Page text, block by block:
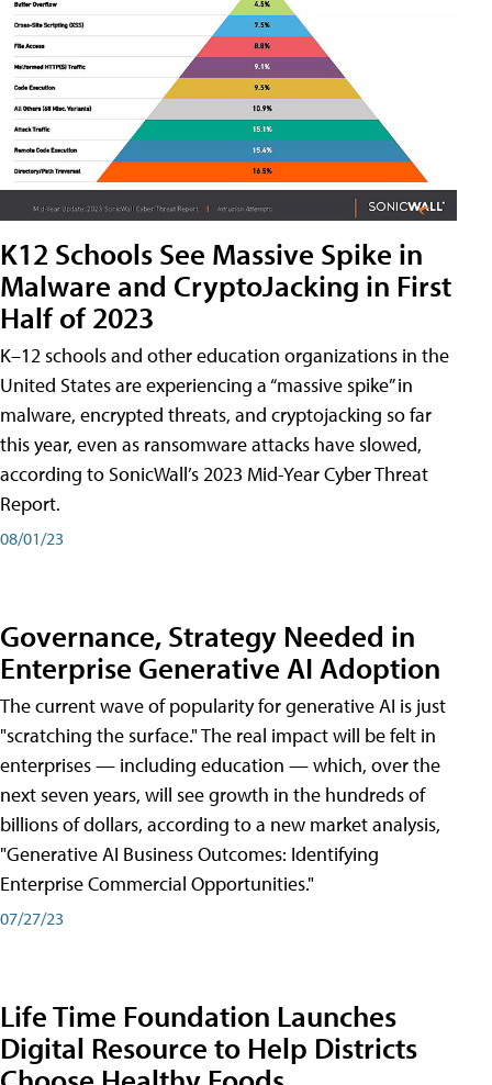
K12 Schools See Massive Spike in
Malware and CryptoJacking in First
Half of 2023
K–12 schools and other education organizations in the
United States are experiencing a “massive spike” in
malware, encrypted threats, and cryptojacking so far
this year, even as ransomware attacks have slowed,
according to SonicWall’s 2023 Mid-Year Cyber Threat
Report.
08/01/23
Governance, Strategy Needed in
Enterprise Generative AI Adoption
The current wave of popularity for generative AI is just
"scratching the surface." The real impact will be felt in
enterprises — including education — which, over the
next seven years, will see growth in the hundreds of
billions of dollars, according to a new market analysis,
"Generative AI Business Outcomes: Identifying
Enterprise Commercial Opportunities."
07/27/23
Life Time Foundation Launches
Digital Resource to Help Districts